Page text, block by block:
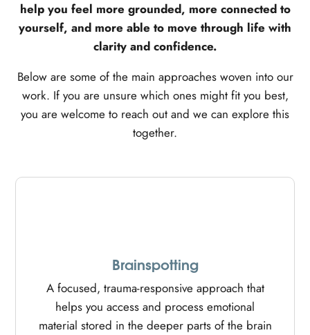
help you feel more grounded, more connected to
yourself, and more able to move through life with
clarity and confidence.
Below are some of the main approaches woven into our
work. If you are unsure which ones might fit you best,
you are welcome to reach out and we can explore this
together.
Brainspotting
A focused, trauma-responsive approach that
helps you access and process emotional
material stored in the deeper parts of the brain